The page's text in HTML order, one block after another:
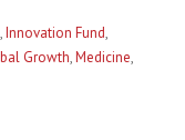
,Innovation Fund,
Growth,Medicine,